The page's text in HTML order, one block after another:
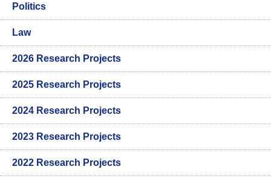
Politics
Law
2026 Research Projects
2025 Research Projects
2024 Research Projects
2023 Research Projects
2022 Research Projects